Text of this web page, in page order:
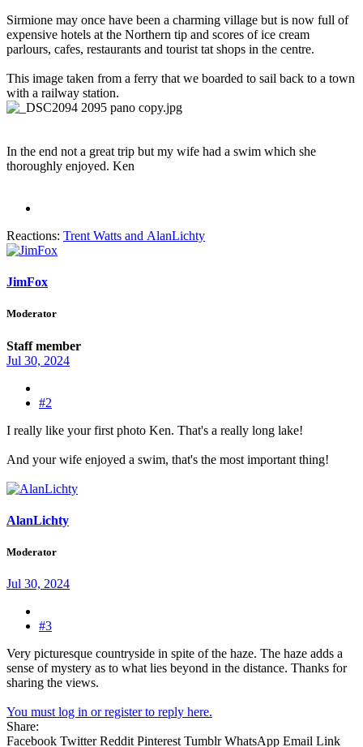
Sirmione may once have been a charming village but is now full of
expensive hotels at the Northern tip and scores of ice cream
parlours, cafes, restaurants and tourist tat shops in the centre.
This image taken from a ferry that we boarded to sail back to a town
with a railway station.
In the end not a great trip but my wife had a swim which she
thoroughly enjoyed. Ken
Reactions: Trent Watts and AlanLichty
JimFox
Moderator
Staff member
Jul 30, 2024
#2
I really like your first photo Ken. That's a really long lake!
And your wife enjoyed a swim, that's the most important thing!
AlanLichty
Moderator
Jul 30, 2024
#3
Very picturesque countryside in spite of the haze. The haze adds a
sense of mystery as to what lies beyond in the distance. Thanks for
sharing the views.
You must log in or register to reply here.
Share:
Facebook Twitter Reddit Pinterest Tumblr WhatsApp Email Link